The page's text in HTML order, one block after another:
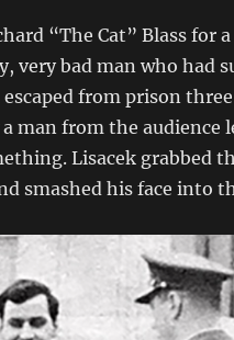
“The Cat” Blass for
very bad man who had
from prison
man from the audience
Lisacek grabbed
smashed his face into